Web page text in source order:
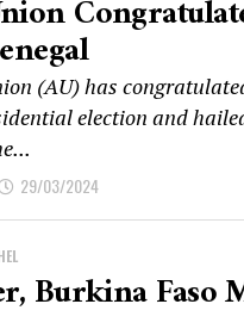
(AU) has
election and
29/03/2024
Burkina Faso